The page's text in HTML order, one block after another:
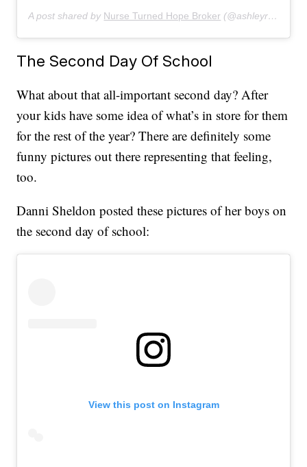
A post shared by Nurse Turned Hope Broker (@ashleyranow) on
The Second Day Of School
What about that all-important second day? After
your kids have some idea of what’s in store for them
for the rest of the year? There are definitely some
funny pictures out there representing that feeling,
too.
Danni Sheldon posted these pictures of her boys on
the second day of school:
View this post on Instagram